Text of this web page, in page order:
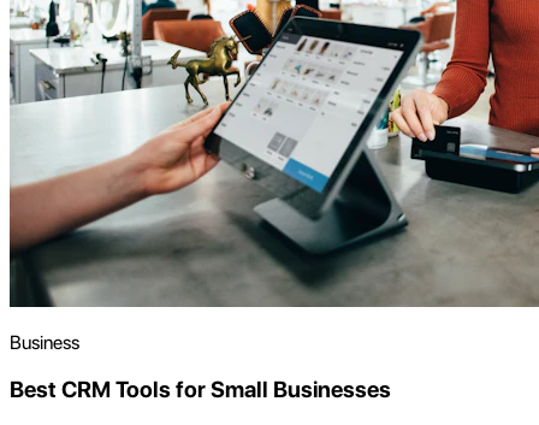
Business
Best CRM Tools for Small Businesses